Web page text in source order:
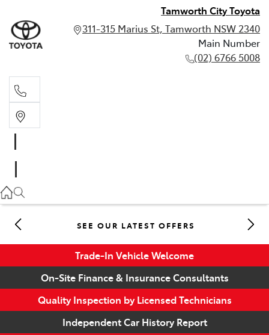
Tamworth City Toyota
311-315 Marius St, Tamworth NSW 2340
Main Number
(02) 6766 5008
SEE OUR LATEST OFFERS
Trade-In Vehicle Welcome
On-Site Finance & Insurance Consultants
Quality Inspection by Licensed Technicians
Independent Car History Report